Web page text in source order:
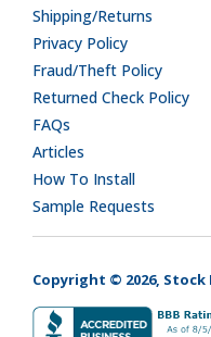
Shipping/Returns
Privacy Policy
Fraud/Theft Policy
Returned Check Policy
FAQs
Articles
How To Install
Sample Requests
Copyright © 2026,